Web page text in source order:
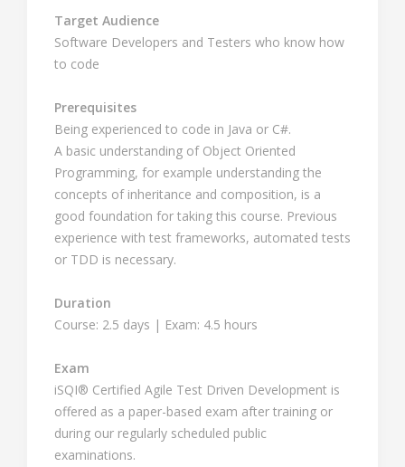
Target Audience
Software Developers and Testers who know how
to code
Prerequisites
Being experienced to code in Java or C#.
A basic understanding of Object Oriented
Programming, for example understanding the
concepts of inheritance and composition, is a
good foundation for taking this course. Previous
experience with test frameworks, automated tests
or TDD is necessary.
Duration
Course: 2.5 days | Exam: 4.5 hours
Exam
iSQI® Certified Agile Test Driven Development is
offered as a paper-based exam after training or
during our regularly scheduled public
examinations.